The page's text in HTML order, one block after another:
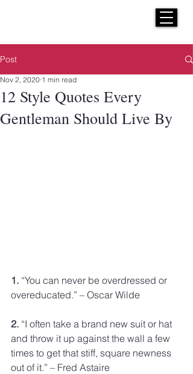
Post
12 Style Quotes Every
Gentleman Should Live By
Nov 2, 2020 1 min read
1. “You can never be overdressed or
overeducated.” – Oscar Wilde
2. “I often take a brand new suit or hat
and throw it up against the wall a few
times to get that stiff, square newness
out of it.” – Fred Astaire